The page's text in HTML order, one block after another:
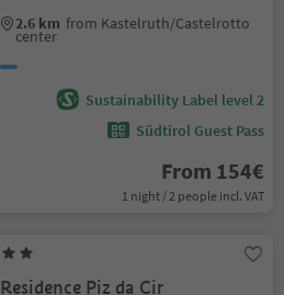
2.6 km from Kastelruth/Castelrotto
center
Sustainability Label level 2
Südtirol Guest Pass
From 154€
1 night / 2 people incl. VAT
Residence Piz da Cir